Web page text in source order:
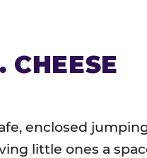
CHEESE
enclosed
little ones a